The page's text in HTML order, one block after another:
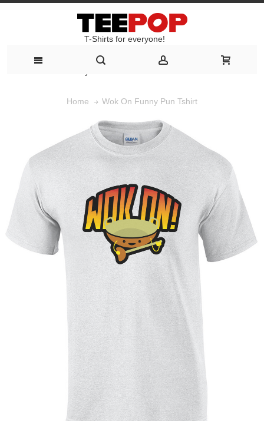
T-Shirts for everyone!
Home Wok On Funny Pun Tshirt